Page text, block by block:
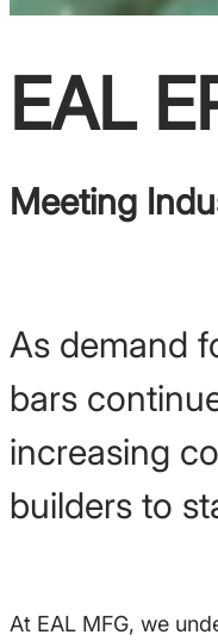
EAL
Meeting
As demand
bars
increasing
builders to
At EAL MFG, we